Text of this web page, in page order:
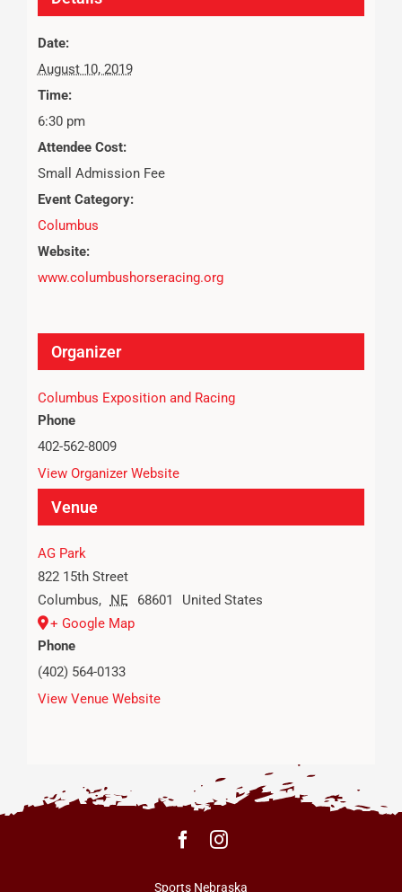
Date:
August 10, 2019
Time:
6:30 pm
Attendee Cost:
Small Admission Fee
Event Category:
Columbus
Website:
www.columbushorseracing.org
Venue
AG Park
822 15th Street
Columbus, NE 68601
United States
+ Google Map
Phone
(402) 564-0133
View Venue Website
Organizer
Columbus Exposition and Racing
Phone
402-562-8009
View Organizer Website
Sports Nebraska